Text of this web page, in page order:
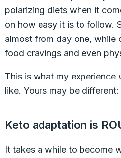
polarizing diets when it
on how easy it is to follow.
almost from day one, while
food cravings and even
This is what my experience
like. Yours may be different:
Keto adaptation is
It takes a while to become